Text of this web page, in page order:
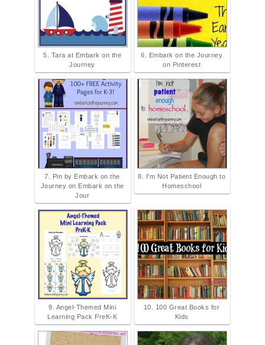
5. Tara at Embark on the
Journey
6. Embark on the Journey
on Pinterest
7. Pin by Embark on the
Journey on Embark on the
Jour
8. I'm Not Patient Enough to
Homeschool
9. Angel-Themed Mini
Learning Pack PreK-K
10. 100 Great Books for
Kids